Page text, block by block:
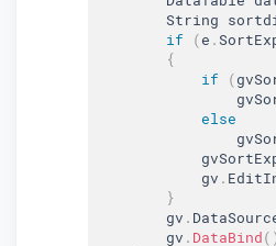
String
if
(e .
{
if
(
else
            gv
.
}
        gv
.
        gv
. DataBind(